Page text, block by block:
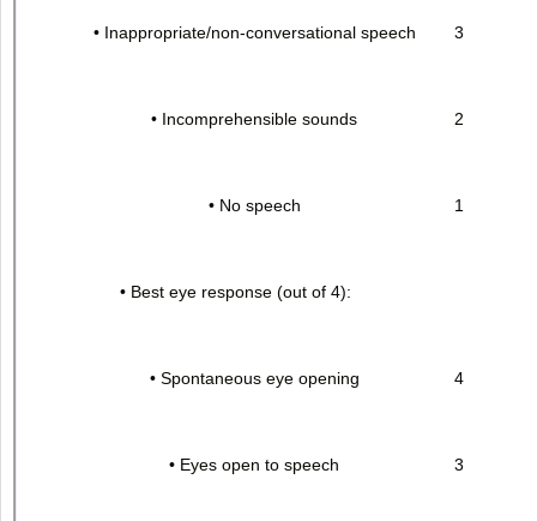
• Inappropriate/non-conversational speech 3
• Incomprehensible sounds 2
• No speech 1
• Best eye response (out of 4):
• Spontaneous eye opening 4
• Eyes open to speech 3